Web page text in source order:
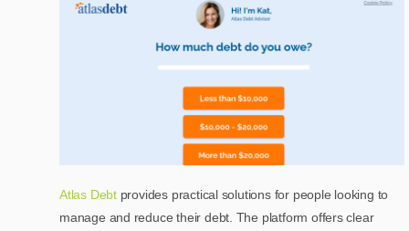
Atlas Debtprovides practical solutions for people looking to
manage and reduce their debt. The platform offers clear